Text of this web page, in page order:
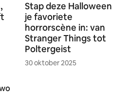
Stap deze Halloween
je favoriete
horrorscène in: van
Stranger Things tot
Poltergeist
30 oktober 2025